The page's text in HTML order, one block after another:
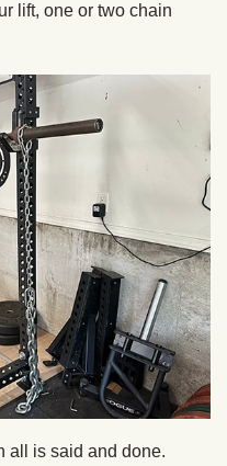
lift, one or two chain
all is said and done.